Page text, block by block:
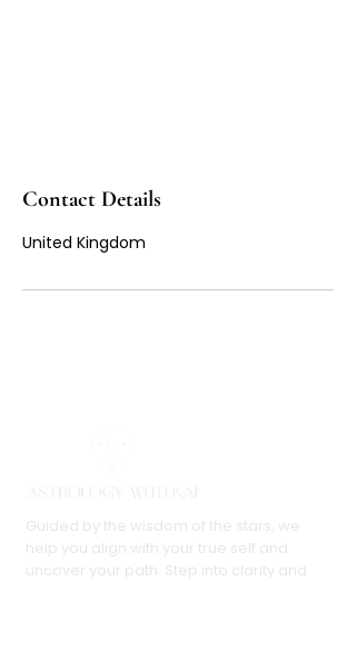
Contact Details
United Kingdom
Guided by the wisdom of the stars, we
help you align with your true self and
uncover your path. Step into clarity and